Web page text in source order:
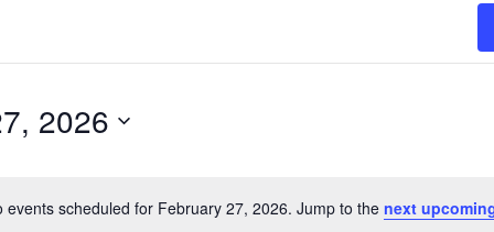
Notice
events scheduled for February 27, 2026. Jump to the next
2026